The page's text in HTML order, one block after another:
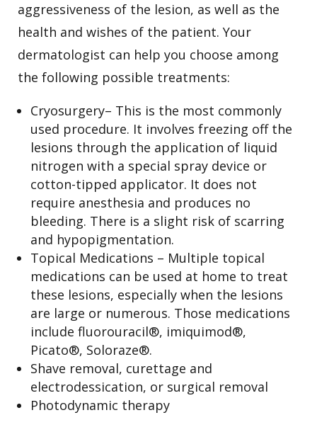
aggressiveness of the lesion, as well as the
health and wishes of the patient. Your
dermatologist can help you choose among
the following possible treatments:
Cryosurgery– This is the most commonly
used procedure. It involves freezing off the
lesions through the application of liquid
nitrogen with a special spray device or
cotton-tipped applicator. It does not
require anesthesia and produces no
bleeding. There is a slight risk of scarring
and hypopigmentation.
Topical Medications – Multiple topical
medications can be used at home to treat
these lesions, especially when the lesions
are large or numerous. Those medications
include fluorouracil®, imiquimod®,
Picato®, Soloraze®.
Shave removal, curettage and
electrodessication, or surgical removal
Photodynamic therapy